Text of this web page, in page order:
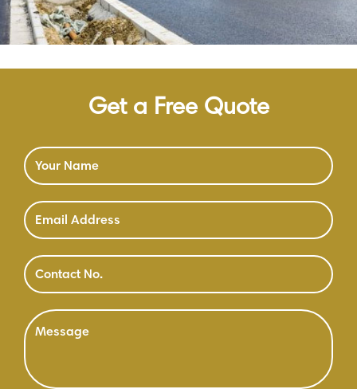
Get a Free Quote